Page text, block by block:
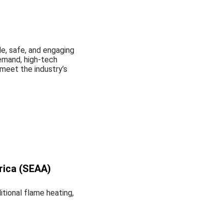
safe, and engaging
high-tech
the industry’s
(SEAA)
flame heating,